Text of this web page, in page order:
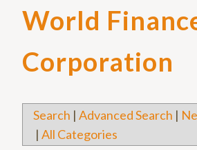
World
Corporation
Search | Advanced Search |
| All Categories